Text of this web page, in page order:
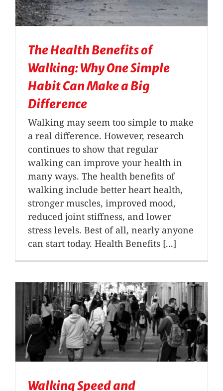
The Health Benefits of
Walking: Why One Simple
Habit Can Make a Big
Difference
Walking may seem too simple to make
a real difference. However, research
continues to show that regular
walking can improve your health in
many ways. The health benefits of
walking include better heart health,
stronger muscles, improved mood,
reduced joint stiffness, and lower
stress levels. Best of all, nearly anyone
can start today. Health Benefits [...]
Walking Speed and